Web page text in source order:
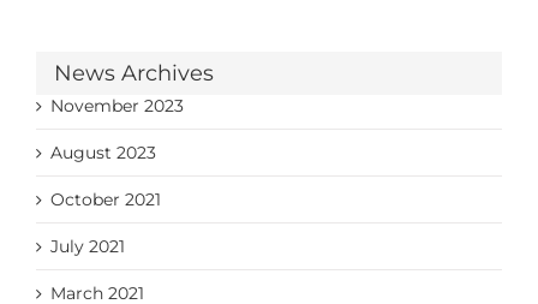
News Archives
November 2023
August 2023
October 2021
July 2021
March 2021